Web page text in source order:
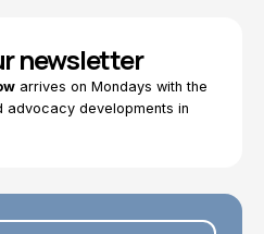
newsletter
arrives on Mondays with the
advocacy developments in